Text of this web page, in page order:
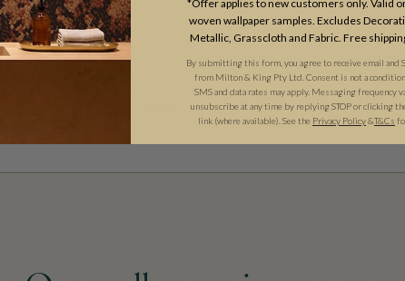
of ourFable
celebrate
modern
CLEANABILITY
*Offer applies to new customers only. Valid
woven wallpaper samples. Excludes
Metallic, Grasscloth and Fabric. Free
By submitting this form, you agree to receive email and
from Milton & King Pty Ltd. Consent is not a condition
SMS and data rates may apply. Messaging frequency
unsubscribe at any time by replying STOP or clicking
link (where available). See the Privacy Policy&​T&Cs